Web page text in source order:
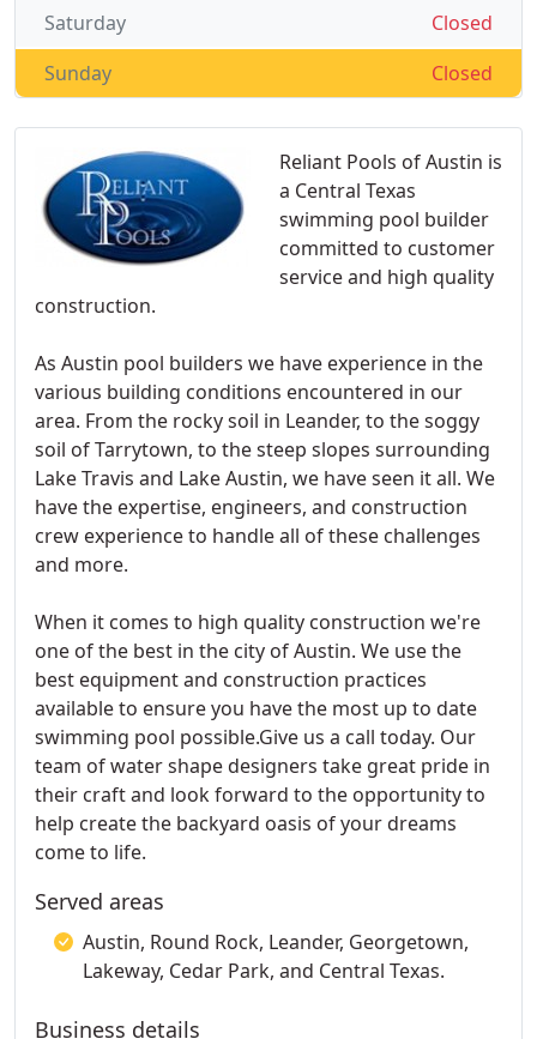
Reliant Pools of Austin is
a Central Texas
swimming pool builder
committed to customer
service and high quality
construction.
As Austin pool builders we have experience in the
various building conditions encountered in our
area. From the rocky soil in Leander, to the soggy
soil of Tarrytown, to the steep slopes surrounding
Lake Travis and Lake Austin, we have seen it all. We
have the expertise, engineers, and construction
crew experience to handle all of these challenges
and more.
When it comes to high quality construction we're
one of the best in the city of Austin. We use the
best equipment and construction practices
available to ensure you have the most up to date
swimming pool possible.Give us a call today. Our
team of water shape designers take great pride in
their craft and look forward to the opportunity to
help create the backyard oasis of your dreams
come to life.
Served areas
Austin, Round Rock, Leander, Georgetown,
Lakeway, Cedar Park, and Central Texas.
Business details
Closed
Saturday
Closed
Sunday